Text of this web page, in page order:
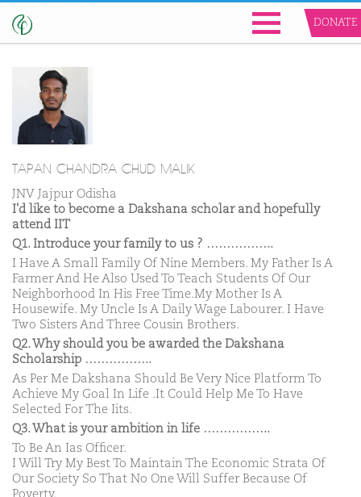
DONATE
TAPAN CHANDRA CHUD MALIK
JNV Jajpur Odisha
I'd like to become a Dakshana scholar and hopefully
attend IIT
Q1. Introduce your family to us ? ……………..
I Have A Small Family Of Nine Members. My Father Is A
Farmer And He Also Used To Teach Students Of Our
Neighborhood In His Free Time.My Mother Is A
Housewife. My Uncle Is A Daily Wage Labourer. I Have
Two Sisters And Three Cousin Brothers.
Q2. Why should you be awarded the Dakshana
Scholarship ……………..
As Per Me Dakshana Should Be Very Nice Platform To
Achieve My Goal In Life .It Could Help Me To Have
Selected For The Iits.
Q3. What is your ambition in life ……………..
To Be An Ias Officer.
I Will Try My Best To Maintain The Economic Strata Of
Our Society So That No One Will Suffer Because Of
Poverty.